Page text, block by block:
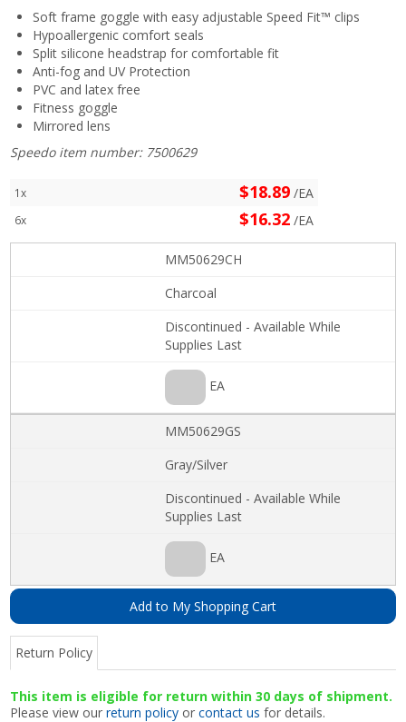
Soft frame goggle with easy adjustable Speed Fit™ clips
Hypoallergenic comfort seals
Split silicone headstrap for comfortable fit
Anti-fog and UV Protection
PVC and latex free
Fitness goggle
Mirrored lens
Speedo item number: 7500629
1x $18.89 /EA
6x $16.32 /EA
MM50629CH
Charcoal
Discontinued - Available While
Supplies Last
EA
MM50629GS
Gray/Silver
Discontinued - Available While
Supplies Last
EA
Add to My Shopping Cart
Return Policy
This item is eligible for return within 30 days of shipment.
Please view ourreturn policy orcontact us for details.